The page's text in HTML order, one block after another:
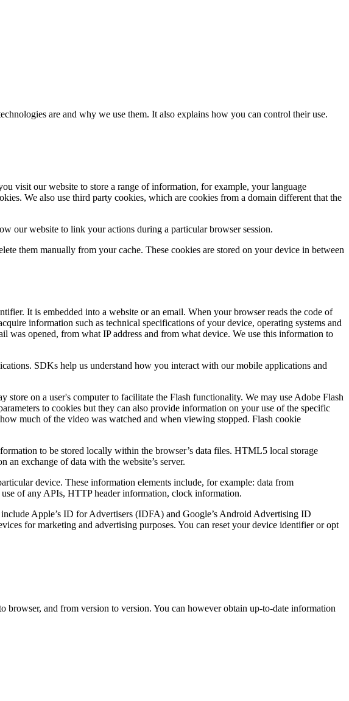
are and why we use them. It also explains how you can control their use.
visit our website to store a range of information, for example, your language
We also use third party cookies, which are cookies from a domain different that the
our website to link your actions during a particular browser session.
them manually from your cache. These cookies are stored on your device in between
It is embedded into a website or an email. When your browser reads the code of
information such as technical specifications of your device, operating systems and
was opened, from what IP address and from what device. We use this information to
SDKs help us understand how you interact with our mobile applications and
store on a user's computer to facilitate the Flash functionality. We may use Adobe Flash
to cookies but they can also provide information on your use of the specific
much of the video was watched and when viewing stopped. Flash cookie
to be stored locally within the browser’s data files. HTML5 local storage
exchange of data with the website’s server.
device. These information elements include, for example: data from
of any APIs, HTTP header information, clock information.
Apple’s ID for Advertisers (IDFA) and Google’s Android Advertising ID
for marketing and advertising purposes. You can reset your device identifier or opt
and from version to version. You can however obtain up-to-date information